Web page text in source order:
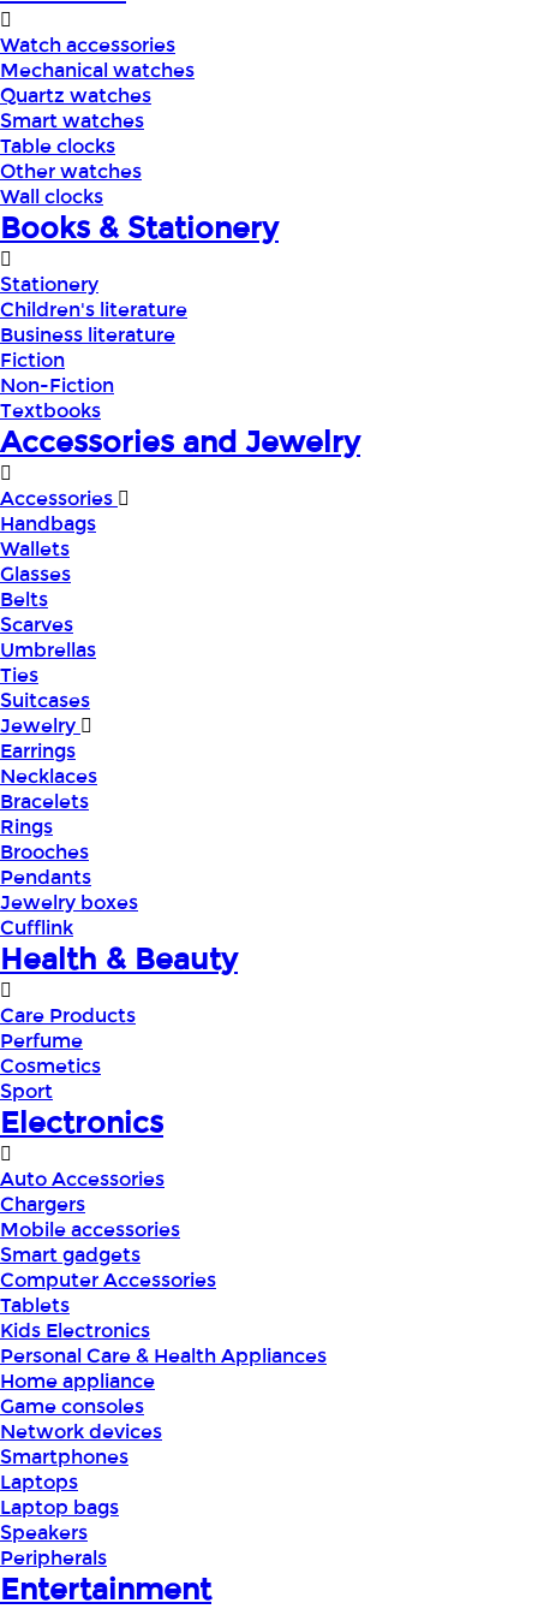
Watch accessories
Mechanical watches
Quartz watches
Smart watches
Table clocks
Other watches
Wall clocks
Books & Stationery
Stationery
Children's literature
Business literature
Fiction
Non-Fiction
Textbooks
Accessories and Jewelry
Accessories
Handbags
Wallets
Glasses
Belts
Scarves
Umbrellas
Ties
Suitcases
Jewelry
Earrings
Necklaces
Bracelets
Rings
Brooches
Pendants
Jewelry boxes
Cufflink
Health & Beauty
Care Products
Perfume
Cosmetics
Sport
Electronics
Auto Accessories
Chargers
Mobile accessories
Smart gadgets
Computer Accessories
Tablets
Kids Electronics
Personal Care & Health Appliances
Home appliance
Game consoles
Network devices
Smartphones
Laptops
Laptop bags
Speakers
Peripherals
Entertainment